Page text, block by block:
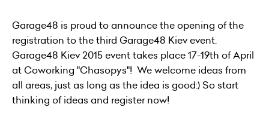
Garage48 is proud to announce the opening of the
registration to the third Garage48 Kiev event.
Garage48 Kiev 2015 event takes place 17-19th of April
at Coworking "Chasopys"! We welcome ideas from
all areas, just as long as the idea is good:) So start
thinking of ideas and register now!